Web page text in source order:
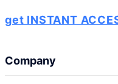
get INSTANT
Company